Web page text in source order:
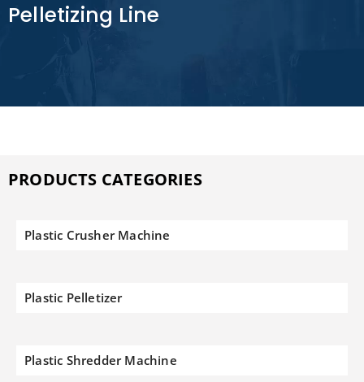
Pelletizing Line
PRODUCTS CATEGORIES
Plastic Crusher Machine
Plastic Pelletizer
Plastic Shredder Machine